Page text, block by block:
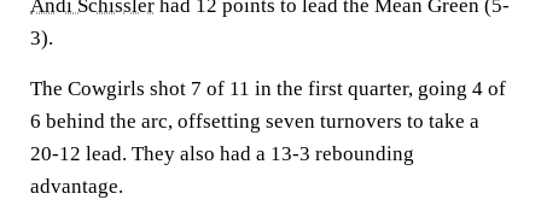
Andi Schissler had 12 points to lead the Mean Green (5-
3).
The Cowgirls shot 7 of 11 in the first quarter, going 4 of
6 behind the arc, offsetting seven turnovers to take a
20-12 lead. They also had a 13-3 rebounding
advantage.